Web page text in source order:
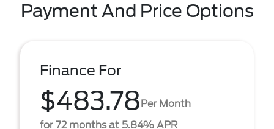
Payment And Price Options
Finance For
$483.78Per Month
for 72 months at 5.84% APR